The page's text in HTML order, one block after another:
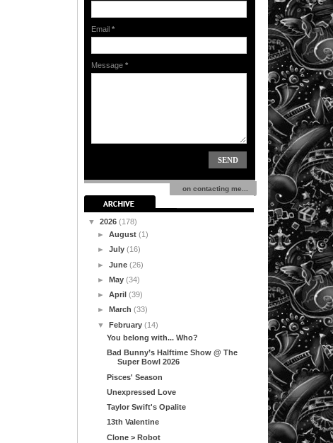
Email *
Message *
on contacting me...
▼ 2026 (178)
►August(1)
►July(16)
►June(26)
►May(34)
►April(39)
►
March(33)
▼February(14)
You belong with... Who?
Bad Bunny’s Halftime Show @ The
Super Bowl 2026
Pisces' Season
Unexpressed Love
Taylor Swift's Opalite
13th Valentine
Clone > Robot